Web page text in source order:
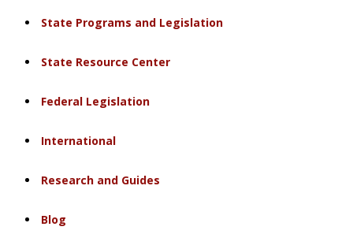
State Programs and Legislation
State Resource Center
Federal Legislation
International
Research and Guides
Blog